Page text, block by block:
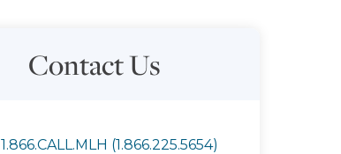
Contact Us
1.866.CALL.MLH (1.866.225.5654)